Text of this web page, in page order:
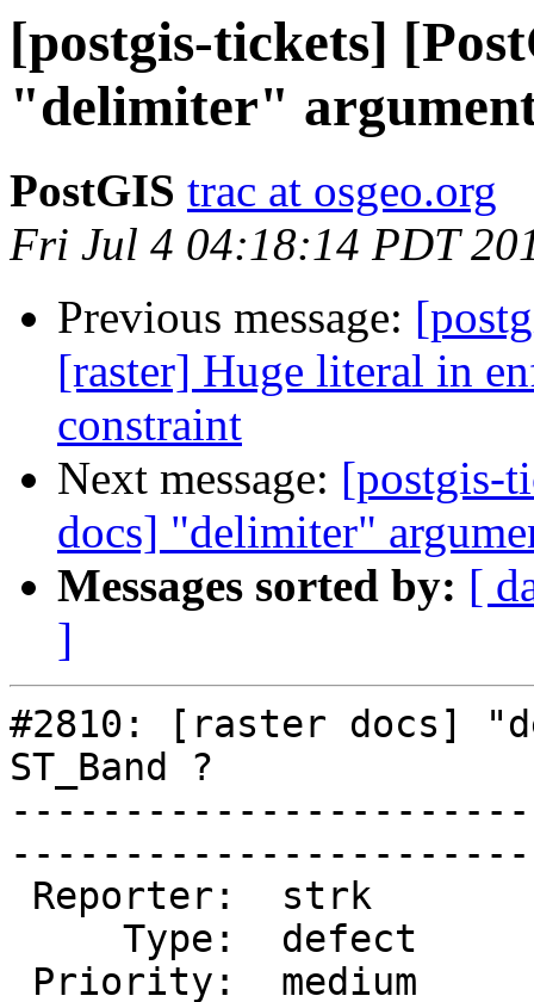
[postgis-tickets]
"delimiter"
PostGIS trac at osgeo.org
Fri Jul 4 04:18:14 PDT
Previous message:
[raster] Huge literal in
constraint
Next message: [postgis-
docs] "delimiter"
Messages sorted by: [
]
#2810: [raster docs]
ST_Band ?